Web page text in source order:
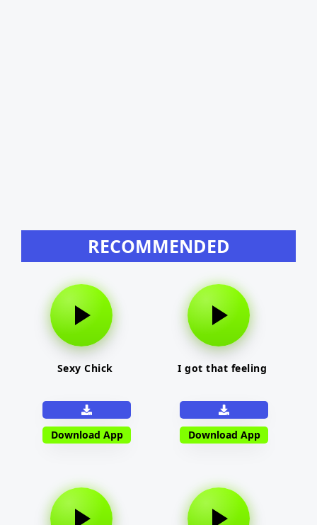
RECOMMENDED
Sexy Chick
Download App
I got that feeling
Download App